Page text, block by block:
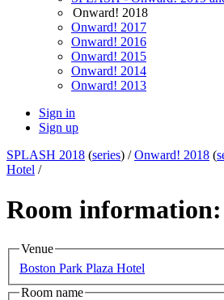
Onward! 2018
Onward! 2017
Onward! 2016
Onward! 2015
Onward! 2014
Onward! 2013
Sign in
Sign up
SPLASH 2018 (series) /Onward! 2018 (
Hotel /
Room information:
Venue
Boston Park Plaza Hotel
Room name